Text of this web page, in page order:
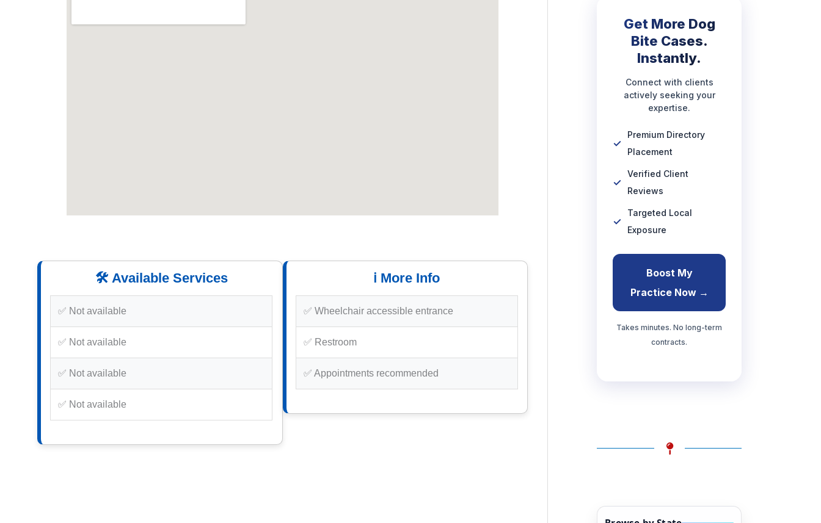
🛠️ Available Services
✅ Not available
✅ Not available
✅ Not available
✅ Not available
ℹ️ More Info
✅ Wheelchair accessible entrance
✅ Restroom
✅ Appointments recommended
Get More Dog
Bite Cases.
Instantly.
Connect with clients
actively seeking your
expertise.
Premium Directory
Placement
Verified Client
Reviews
Targeted Local
Exposure
Boost My
Practice Now →
Takes minutes. No long-term
contracts.